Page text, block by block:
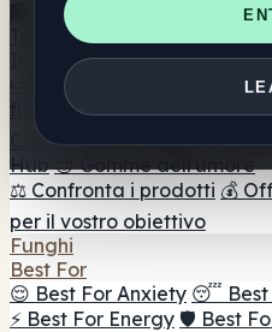
🏢 Elenco dei marchi
📍
Trova il negozio intelligente
Integratori
🍬 Gomme ai funghi
💊
🫙 Polveri di funghi
Cioccolato ai funghi 💨
Hub 😌 Gomme dell'umore
⚖️ Confronta i prodotti 💰
per il vostro obiettivo
Funghi
Best For
😌 Best For Anxiety 😴 Best
⚡ Best For Energy 🛡️ Best